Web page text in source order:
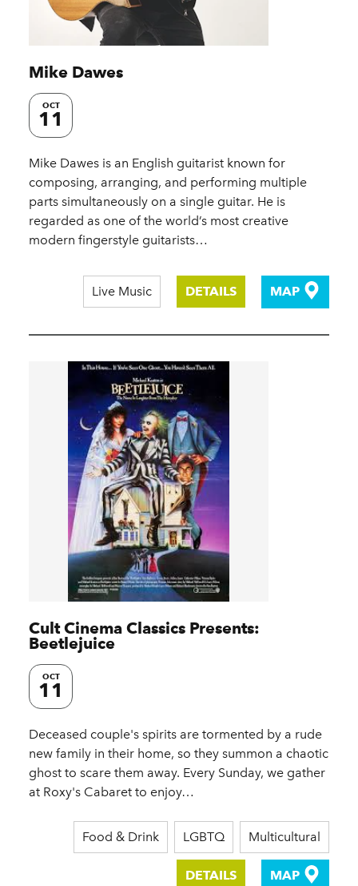
Mike Dawes
OCT
11
Mike Dawes is an English guitarist known for
composing, arranging, and performing multiple
parts simultaneously on a single guitar. He is
regarded as one of the world’s most creative
modern fingerstyle guitarists…
Live Music DETAILS MAP
Cult Cinema Classics Presents:
Beetlejuice
OCT
11
Deceased couple's spirits are tormented by a rude
new family in their home, so they summon a chaotic
ghost to scare them away. Every Sunday, we gather
at Roxy's Cabaret to enjoy…
Food & Drink LGBTQ Multicultural
DETAILS MAP